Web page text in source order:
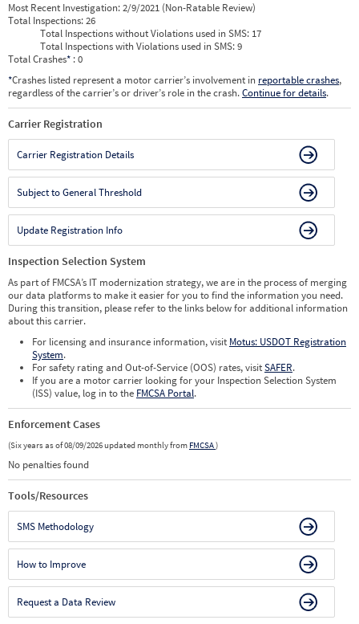
Most Recent Investigation:2/9/2021 (Non-Ratable Review)
Total Inspections:26
Total Inspections without Violations used in SMS: 17
Total Inspections with Violations used in SMS:9
Total Crashes* : 0
*Crashes listed represent a motor carrier’s involvement in reportable crashes,
regardless of the carrier’s or driver’s role in the crash.Continue for details.
Carrier Registration
Carrier Registration Details
Subject to General Threshold
Update Registration Info
Inspection Selection System
As part of FMCSA’s IT modernization strategy, we are in the process of merging
our data platforms to make it easier for you to find the information you need.
During this transition, please refer to the links below for additional information
about this carrier.
For licensing and insurance information, visit Motus: USDOT Registration
System.
For safety rating and Out-of-Service (OOS) rates, visitSAFER.
If you are a motor carrier looking for your Inspection Selection System
(ISS) value, log in to the FMCSA Portal.
Enforcement Cases
(Six years as of 08/09/2026 updated monthly from FMCSA)
No penalties found
Tools/Resources
SMS Methodology
How to Improve
Request a Data Review